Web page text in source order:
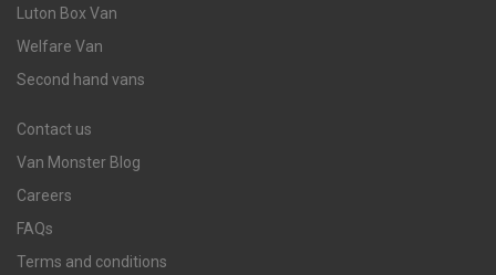
Luton Box Van
Welfare Van
Second hand vans
Contact us
Van Monster Blog
Careers
FAQs
Terms and conditions